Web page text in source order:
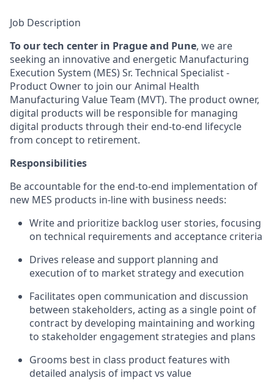
Job Description
To our tech center in Prague and Pune, we are
seeking an innovative and energetic Manufacturing
Execution System (MES) Sr. Technical Specialist -
Product Owner to join our Animal Health
Manufacturing Value Team (MVT). The product owner,
digital products will be responsible for managing
digital products through their end-to-end lifecycle
from concept to retirement.
Responsibilities
Be accountable for the end-to-end implementation of
new MES products in-line with business needs:
Write and prioritize backlog user stories, focusing
on technical requirements and acceptance criteria
Drives release and support planning and
execution of to market strategy and execution
Facilitates open communication and discussion
between stakeholders, acting as a single point of
contract by developing maintaining and working
to stakeholder engagement strategies and plans
Grooms best in class product features with
detailed analysis of impact vs value